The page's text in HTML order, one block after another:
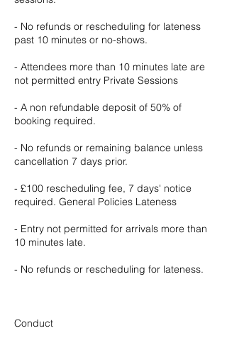
- No refunds or rescheduling for lateness
past 10 minutes or no-shows.
- Attendees more than 10 minutes late are
not permitted entry Private Sessions
- A non refundable deposit of 50% of
booking required.
- No refunds or remaining balance unless
cancellation 7 days prior.
- £100 rescheduling fee, 7 days' notice
required. General Policies Lateness
- Entry not permitted for arrivals more than
10 minutes late.
- No refunds or rescheduling for lateness.
Conduct